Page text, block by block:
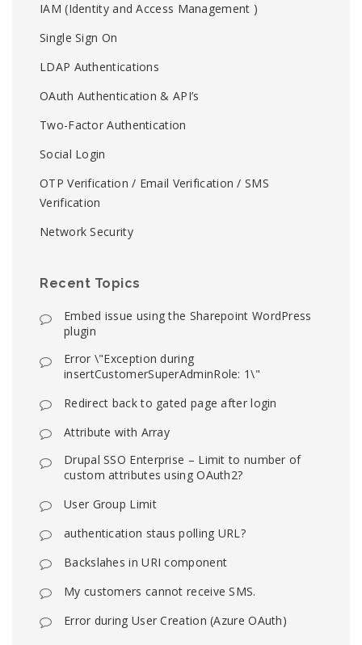
IAM (Identity and Access Management )
Single Sign On
LDAP Authentications
OAuth Authentication & API’s
Two-Factor Authentication
Social Login
OTP Verification / Email Verification / SMS
Verification
Network Security
Recent Topics
Embed issue using the Sharepoint WordPress
plugin
Error \"Exception during
insertCustomerSuperAdminRole: 1\"
Redirect back to gated page after login
Attribute with Array
Drupal SSO Enterprise – Limit to number of
custom attributes using OAuth2?
User Group Limit
authentication staus polling URL?
Backslahes in URI component
My customers cannot receive SMS.
Error during User Creation (Azure OAuth)